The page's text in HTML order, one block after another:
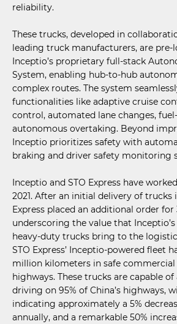
reliability.
These trucks, developed in
leading truck manufacturers, are pre-
Inceptio’s proprietary full-stack
System, enabling hub-to-hub
complex routes. The system
functionalities like adaptive cruise
control, automated lane changes,
autonomous overtaking. Beyond
Inceptio prioritizes safety with
braking and driver safety monitoring
Inceptio and STO Express have
2021. After an initial delivery of trucks
Express placed an additional order
underscoring the value that
heavy-duty trucks bring to the
STO Express’ Inceptio-powered fleet
million kilometers in safe
highways. These trucks are capable
driving on 95% of China’s highways,
indicating approximately a 5%
annually, and a remarkable 50%